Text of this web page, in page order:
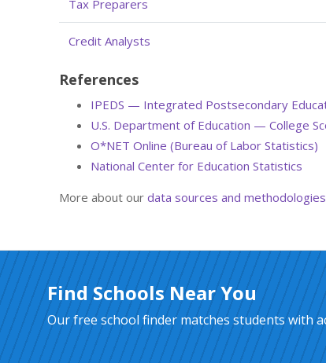
Tax Preparers
Credit Analysts
References
IPEDS — Integrated Postsecondary
U.S. Department of Education — College
O*NET Online (Bureau of Labor Statistics)
National Center for Education Statistics
More about our data sources and methodologies
Find Schools Near You
Our free school finder matches students with